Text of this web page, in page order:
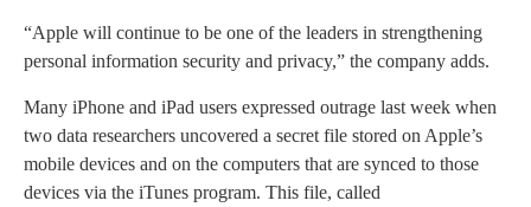
“Apple will continue to be one of the leaders in strengthening
personal information security and privacy,” the company adds.
Many iPhone and iPad users expressed outrage last week when
two data researchers uncovered a secret file stored on Apple’s
mobile devices and on the computers that are synced to those
devices via the iTunes program. This file, called